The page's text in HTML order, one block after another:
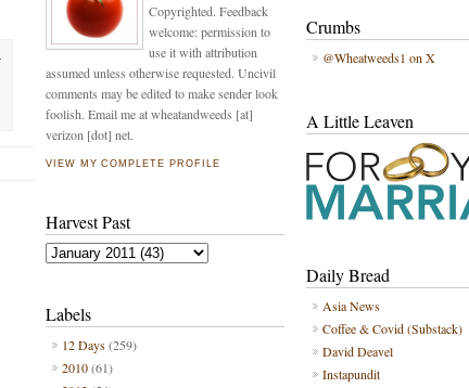
Crumbs
@Wheatweeds1 on X
A Little Leaven
Daily Bread
Asia News
Coffee & Covid (Substack)
David Deavel
Instapundit
Copyrighted. Feedback
welcome: permission to
use it with attribution
assumed unless otherwise requested. Uncivil
comments may be edited to make sender look
foolish. Email me at wheatandweeds [at]
verizon [dot] net.
VIEW MY COMPLETE PROFILE
Harvest Past
Labels
12 Days(259)
2010(61)